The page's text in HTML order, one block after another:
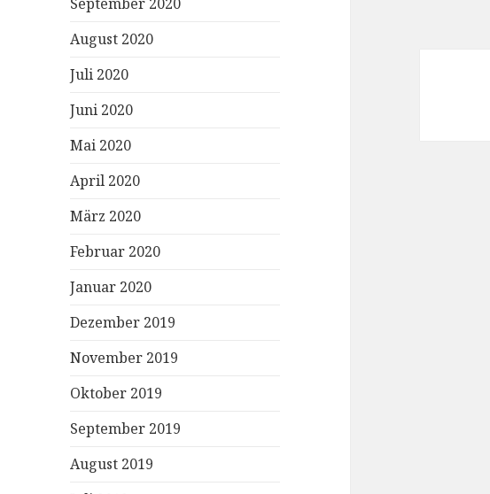
August 2020
Juli 2020
Juni 2020
Mai 2020
April 2020
März 2020
Februar 2020
Januar 2020
Dezember 2019
November 2019
Oktober 2019
September 2019
August 2019